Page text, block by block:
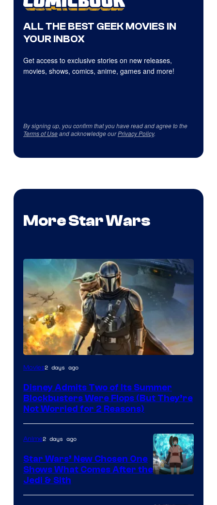
ALL THE BEST GEEK MOVIES IN
YOUR INBOX
Get access to exclusive stories on new releases,
movies, shows, comics, anime, games and more!
By signing up, you confirm that you have read and agree to the
Terms of Useand acknowledge ourPrivacy Policy.
More Star Wars
Image
of
Lucasfilm
Movies2 days ago
Disney Admits Two of Its Summer
Blockbusters Were Flops (But They’re
Not Worried for 2 Reasons)
Anime2 days ago
Star Wars’ New Chosen One
Shows What Comes After the
Jedi & Sith